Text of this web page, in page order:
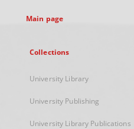
Main page
Collections
University Library
University Publishing
University Library Publications